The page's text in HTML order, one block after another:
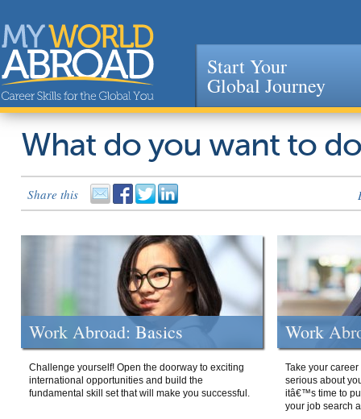
Jump to navigation
Start Your
Global Journey
What do you want to
Share this
Work Abroad: Basics
Challenge yourself! Open the doorway to exciting
international opportunities and build the
fundamental skill set that will make you successful.
Work
Take your
serious about
itâ€™s time to
your job search